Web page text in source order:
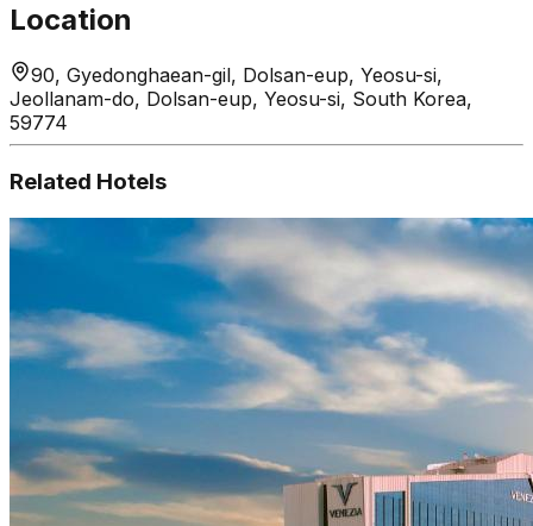
Location
90, Gyedonghaean-gil, Dolsan-eup, Yeosu-si,
Jeollanam-do, Dolsan-eup, Yeosu-si, South Korea,
59774
Related Hotels